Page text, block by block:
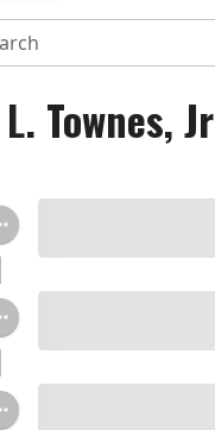
Townes, Jr